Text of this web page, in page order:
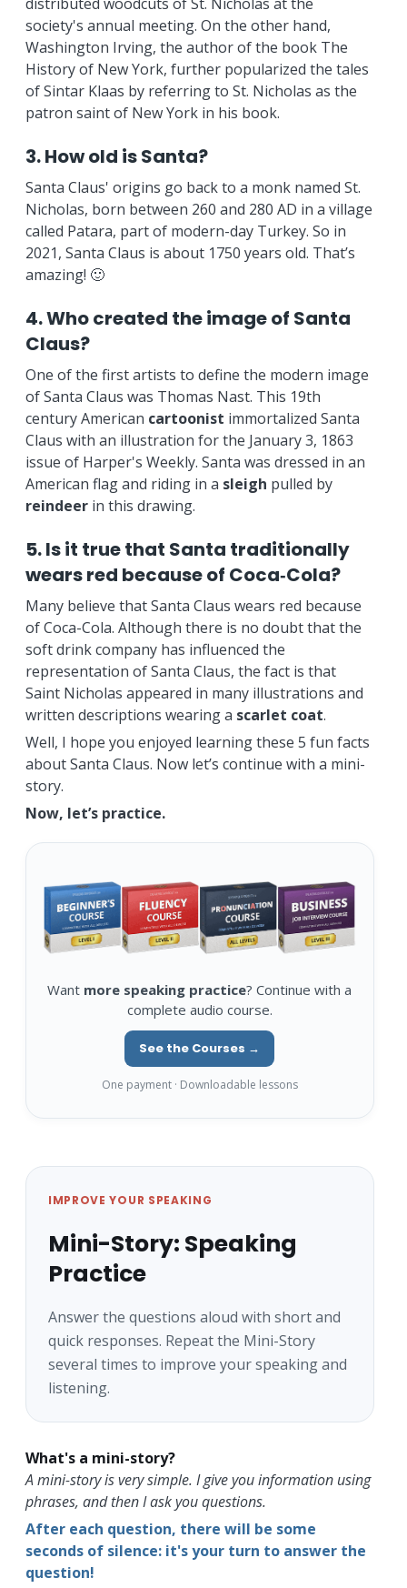
society's annual meeting. On the other hand,
Washington Irving, the author of the book The
History of New York, further popularized the tales
of Sintar Klaas by referring to St. Nicholas as the
patron saint of New York in his book.
3. How old is Santa?
Santa Claus' origins go back to a monk named St.
Nicholas, born between 260 and 280 AD in a village
called Patara, part of modern-day Turkey. So in
2021, Santa Claus is about 1750 years old. That’s
amazing! 🙂
4. Who created the image of Santa
Claus?
One of the first artists to define the modern image
of Santa Claus was Thomas Nast. This 19th
century American cartoonist immortalized Santa
Claus with an illustration for the January 3, 1863
issue of Harper's Weekly. Santa was dressed in an
American flag and riding in a sleigh pulled by
reindeerin this drawing.
5. Is it true that Santa traditionally
wears red because of Coca‑Cola?
Many believe that Santa Claus wears red because
of Coca-Cola. Although there is no doubt that the
soft drink company has influenced the
representation of Santa Claus, the fact is that
Saint Nicholas appeared in many illustrations and
written descriptions wearing a scarlet coat.
Well, I hope you enjoyed learning these 5 fun facts
about Santa Claus. Now let’s continue with a mini-
story.
Now, let’s practice.
Want more speaking practice? Continue with a
complete audio course.
See the Courses →
One payment · Downloadable lessons
IMPROVE YOUR SPEAKING
Mini-Story: Speaking
Practice
Answer the questions aloud with short and
quick responses. Repeat the Mini-Story
several times to improve your speaking and
listening.
What's a mini-story?
A mini-story is very simple. I give you information using
phrases, and then I ask you questions.
After each question, there will be some
seconds of silence: it's your turn to answer the
question!